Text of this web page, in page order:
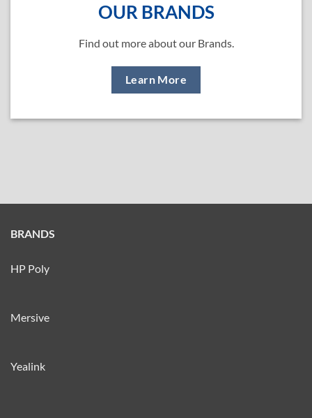
OUR BRANDS
Find out more about our Brands.
Learn More
BRANDS
HP Poly
Mersive
Yealink